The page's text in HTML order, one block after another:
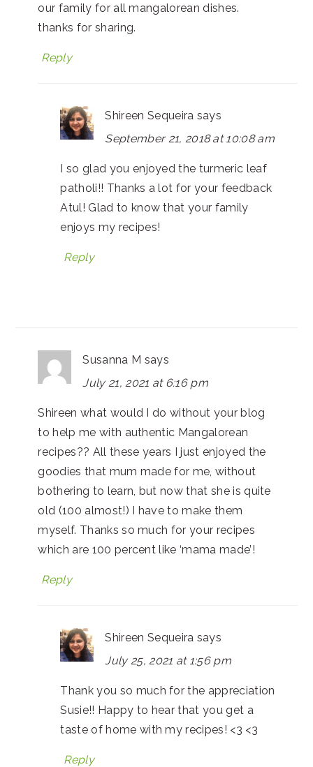
our family for all mangalorean dishes.
thanks for sharing.
Reply
Shireen Sequeira says
September 21, 2018 at 10:08 am
I so glad you enjoyed the turmeric leaf
patholi!! Thanks a lot for your feedback
Atul! Glad to know that your family
enjoys my recipes!
Reply
Susanna M says
July 21, 2021 at 6:16 pm
Shireen what would I do without your blog
to help me with authentic Mangalorean
recipes?? All these years I just enjoyed the
goodies that mum made for me, without
bothering to learn, but now that she is quite
old (100 almost!) I have to make them
myself. Thanks so much for your recipes
which are 100 percent like ‘mama made’!
Reply
Shireen Sequeira says
July 25, 2021 at 1:56 pm
Thank you so much for the appreciation
Susie!! Happy to hear that you get a
taste of home with my recipes! <3 <3
Reply